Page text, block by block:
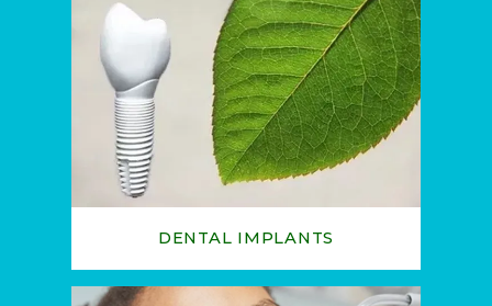
HOME
ABOUT
SERVICES
DENTAL IMPLANTS